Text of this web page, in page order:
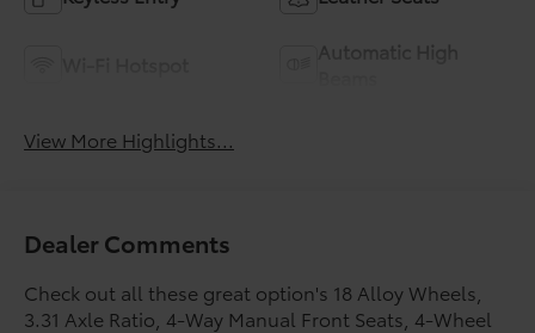
Automatic High
View More Highlights...
Dealer Comments
Check out all these great option's 18 Alloy Wheels,
3.31 Axle Ratio, 4-Way Manual Front Seats, 4-Wheel